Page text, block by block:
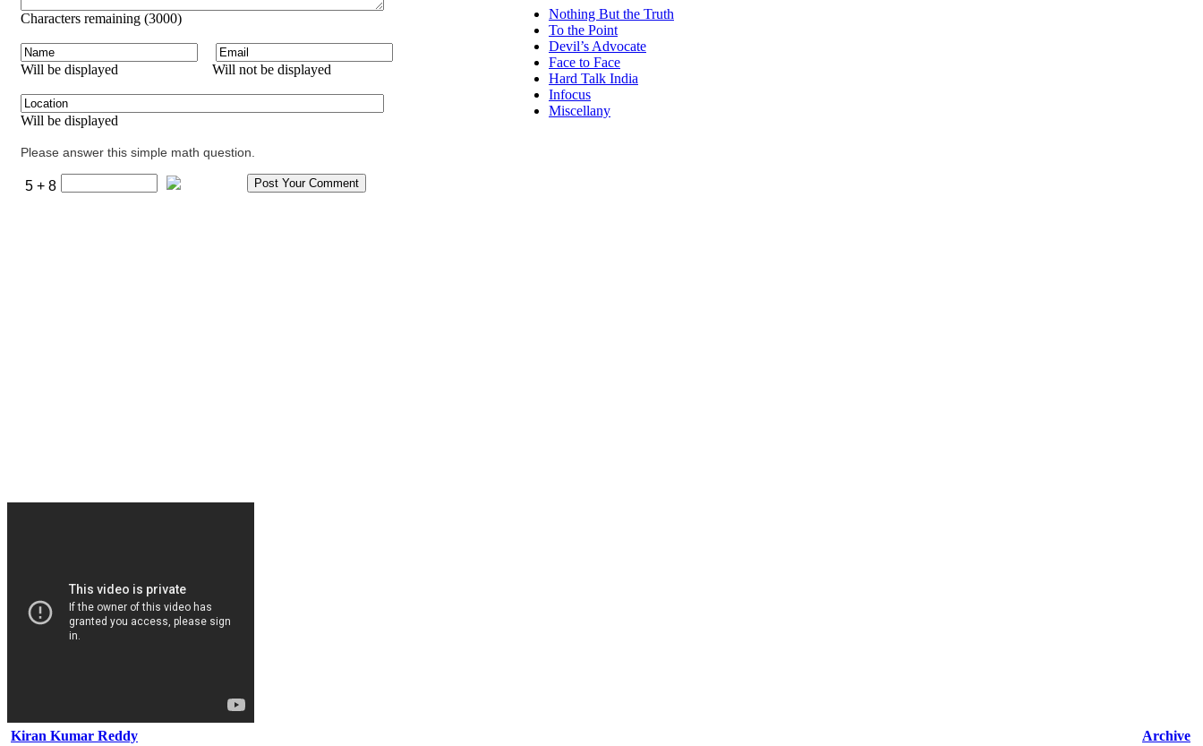
Characters remaining (3000)
Will be displayed Will not be displayed
Will be displayed
Please answer this simple math question.
5 + 8
Nothing But the Truth
To the Point
Devil’s Advocate
Face to Face
Hard Talk India
Infocus
Miscellany
Kiran Kumar Reddy Archive